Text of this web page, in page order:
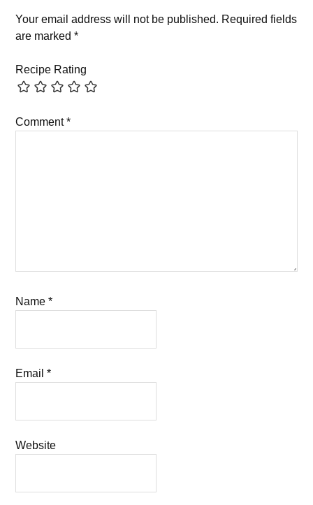
Your email address will not be published. Required fields
are marked*
Recipe Rating
Comment*
Name*
Email*
Website